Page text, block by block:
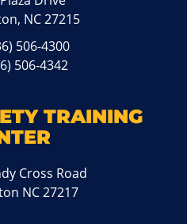
NC 27215
506-4300
506-4342
TRAINING
Cross Road
NC 27217